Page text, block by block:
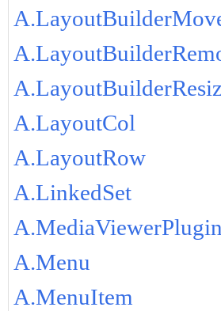
A.LayoutCol
A.LayoutRow
A.LinkedSet
A.MediaViewerPlugin
A.Menu
A.MenuItem